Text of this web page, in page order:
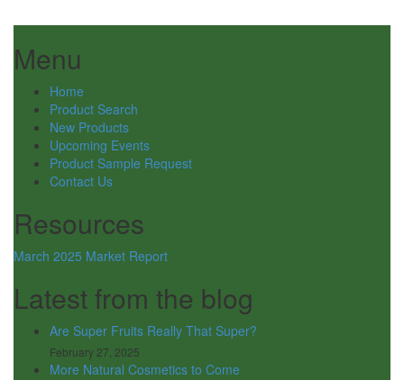
Menu
Home
Product Search
New Products
Upcoming Events
Product Sample Request
Contact Us
Resources
March 2025 Market Report
Latest from the blog
Are Super Fruits Really That Super?
February 27, 2025
More Natural Cosmetics to Come